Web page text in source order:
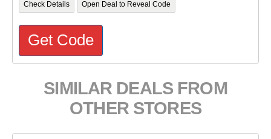
Check Details Open Deal to Reveal Code
Get Code
SIMILAR DEALS FROM
OTHER STORES